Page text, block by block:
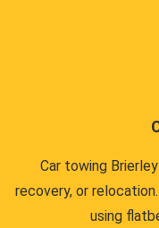
Car towing
recovery, or
using